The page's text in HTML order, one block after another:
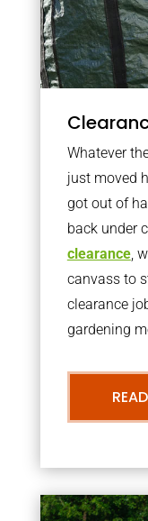
Whatever
just moved
got out of
back under
clearance,
canvass to
clearance
gardening